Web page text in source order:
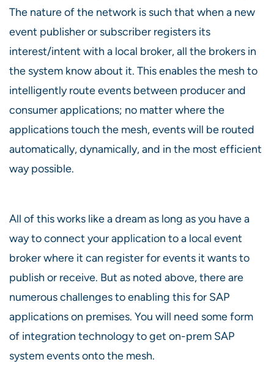
The nature of the network is such that when a new
event publisher or subscriber registers its
interest/intent with a local broker, all the brokers in
the system know about it. This enables the mesh to
intelligently route events between producer and
consumer applications; no matter where the
applications touch the mesh, events will be routed
automatically, dynamically, and in the most efficient
way possible.
All of this works like a dream as long as you have a
way to connect your application to a local event
broker where it can register for events it wants to
publish or receive. But as noted above, there are
numerous challenges to enabling this for SAP
applications on premises. You will need some form
of integration technology to get on-prem SAP
system events onto the mesh.